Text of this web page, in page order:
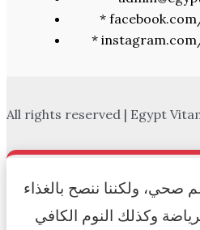
*
*
All rights reserved | Egypt
صحي، ولكننا ننصح بالغذاء
وكذلك النوم الكافي